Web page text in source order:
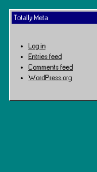
Totally Meta
Log in
Entries feed
Comments feed
WordPress.org